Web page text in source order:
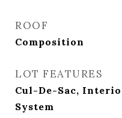
ROOF
Composition
LOT FEATURES
Cul-De-Sac,
System